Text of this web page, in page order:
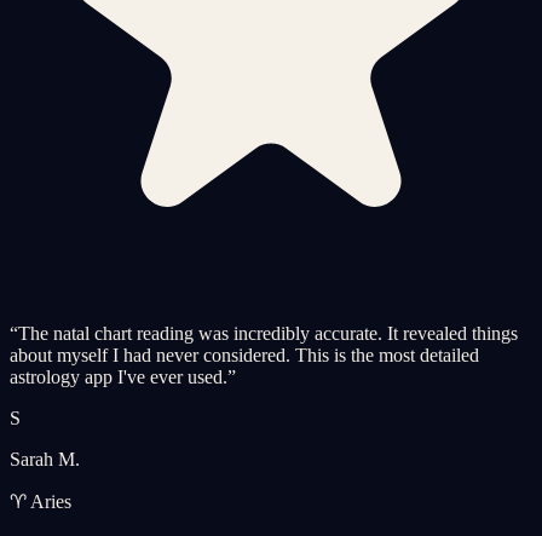
“The natal chart reading was incredibly accurate. It revealed things
about myself I had never considered. This is the most detailed
astrology app I've ever used.”
S
Sarah M.
♈ Aries